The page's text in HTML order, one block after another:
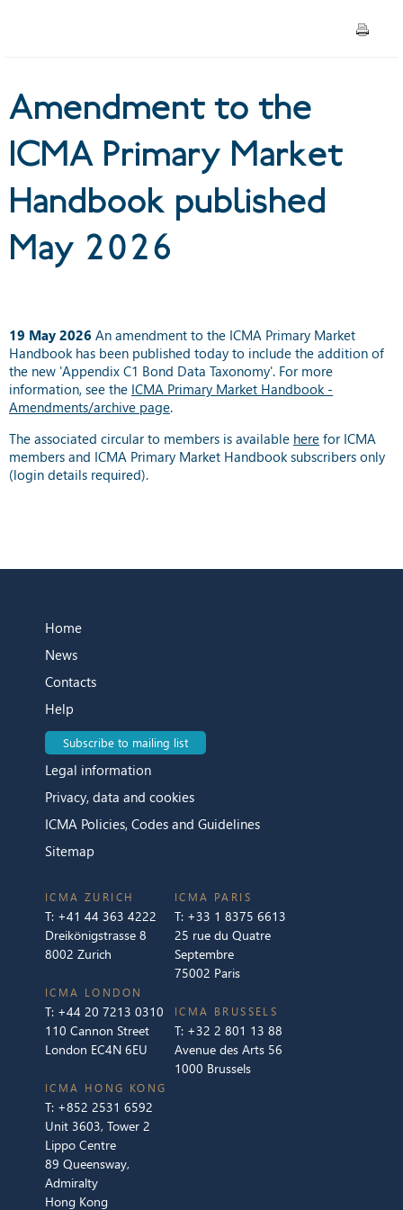
Amendment to the
ICMA Primary Market
Handbook published
May 2026
19 May 2026 An amendment to the ICMA Primary Market
Handbook has been published today to include the addition of
the new 'Appendix C1 Bond Data Taxonomy'. For more
information, see the ICMA Primary Market Handbook -
Amendments/archive page.
The associated circular to members is available here for ICMA
members and ICMA Primary Market Handbook subscribers only
(login details required).
Home
News
Contacts
Help
Subscribe to mailing list
Legal information
Privacy, data and cookies
ICMA Policies, Codes and Guidelines
Sitemap
ICMA ZURICH
T: +41 44 363 4222
Dreikönigstrasse 8
8002 Zurich
ICMA LONDON
T: +44 20 7213 0310
110 Cannon Street
London EC4N 6EU
ICMA PARIS
T: +33 1 8375 6613
25 rue du Quatre
Septembre
75002 Paris
ICMA BRUSSELS
T: +32 2 801 13 88
Avenue des Arts 56
1000 Brussels
ICMA HONG KONG
T: +852 2531 6592
Unit 3603, Tower 2
Lippo Centre
89 Queensway,
Admiralty
Hong Kong